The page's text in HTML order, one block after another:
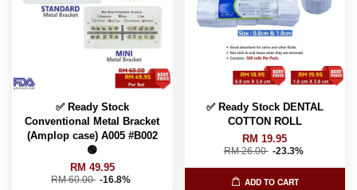
✅ Ready Stock
Conventional Metal Bracket
(Amplop case) A005 #B002
🟢
RM 49.95
RM 60.00 -16.8%
✅ Ready Stock DENTAL
COTTON ROLL
RM 19.95
RM 26.00 -23.3%
ADD TO CART